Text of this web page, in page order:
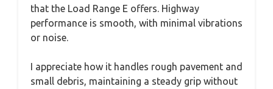
that the Load Range E offers. Highway
performance is smooth, with minimal vibrations
or noise.
I appreciate how it handles rough pavement and
small debris, maintaining a steady grip without